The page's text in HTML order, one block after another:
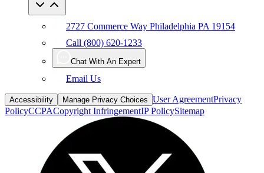
2727 Commerce Way Philadelphia PA 19154
Call (800) 620-1233
Chat With An Expert
Email Us
Accessibility Manage Privacy Choices User AgreementPrivacy
PolicyCCPACopyright InfringementIP PolicySitemap